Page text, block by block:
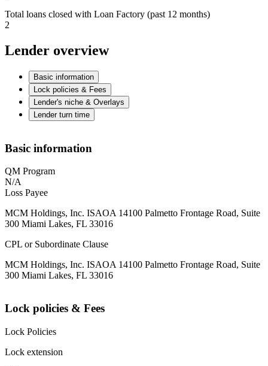
Total loans closed with Loan Factory (past 12 months)
2
Lender overview
Basic information
Lock policies & Fees
Lender's niche & Overlays
Lender turn time
Basic information
QM Program
N/A
Loss Payee
MCM Holdings, Inc. ISAOA 14100 Palmetto Frontage Road, Suite
300 Miami Lakes, FL 33016
CPL or Subordinate Clause
MCM Holdings, Inc. ISAOA 14100 Palmetto Frontage Road, Suite
300 Miami Lakes, FL 33016
Lock policies & Fees
Lock Policies
Lock extension